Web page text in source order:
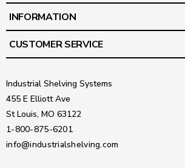
INFORMATION
CUSTOMER SERVICE
Industrial Shelving Systems
455 E Elliott Ave
St Louis, MO 63122
1-800-875-6201
info@industrialshelving.com